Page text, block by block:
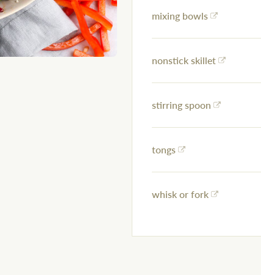
mixing bowls
nonstick skillet
stirring spoon
tongs
whisk or fork